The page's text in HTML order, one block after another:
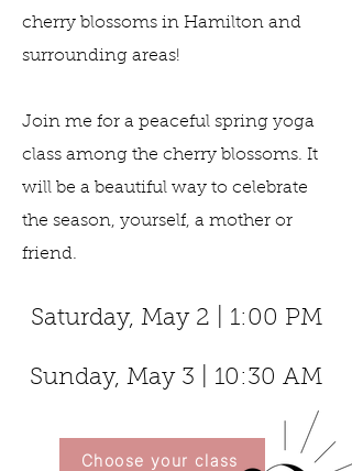
cherry blossoms in Hamilton and
surrounding areas!
Join me for a peaceful spring yoga
class among the cherry blossoms. It
will be a beautiful way to celebrate
the season, yourself, a mother or
friend.
Saturday, May 2 | 1:00 PM
Sunday, May 3 | 10:30 AM
Choose your class